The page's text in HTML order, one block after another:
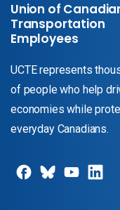
Union of
Transportation
Employees
UCTE represents
of people who help
economies while
everyday Canadians.